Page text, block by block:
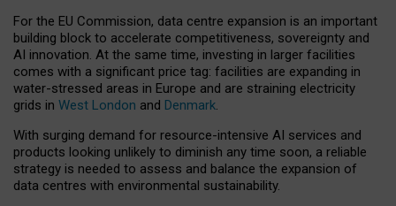
For the EU Commission, data centre expansion is an important
building block to accelerate competitiveness, sovereignty and
AI innovation. At the same time, investing in larger facilities
comes with a significant price tag: facilities are expanding in
water-stressed areas in Europe and are straining electricity
grids in West London and Denmark.
With surging demand for resource-intensive AI services and
products looking unlikely to diminish any time soon, a reliable
strategy is needed to assess and balance the expansion of
data centres with environmental sustainability.